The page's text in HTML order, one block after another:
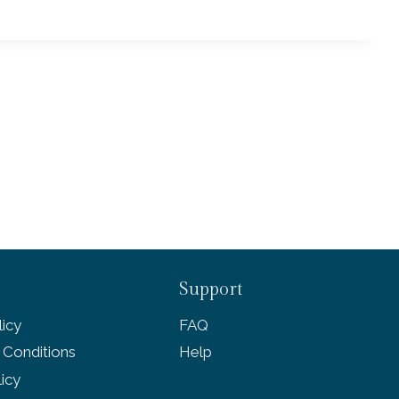
Support
FAQ
Help